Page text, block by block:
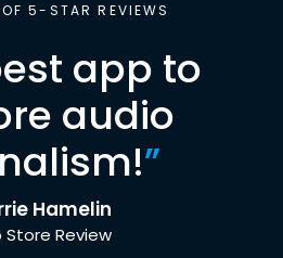
OF 5-STAR REVIEWS
app to
audio
”
Hamelin
Store Review